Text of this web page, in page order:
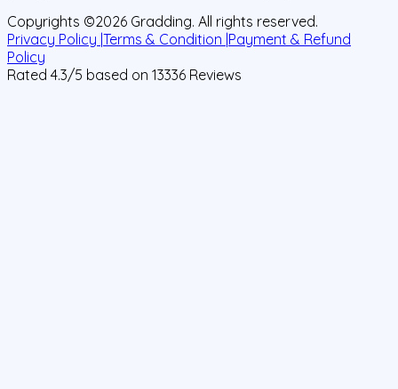
Copyrights ©2026 Gradding. All rights reserved.
Privacy Policy | Terms & Condition | Payment & Refund
Policy
Rated 4.3/5 based on 13336 Reviews